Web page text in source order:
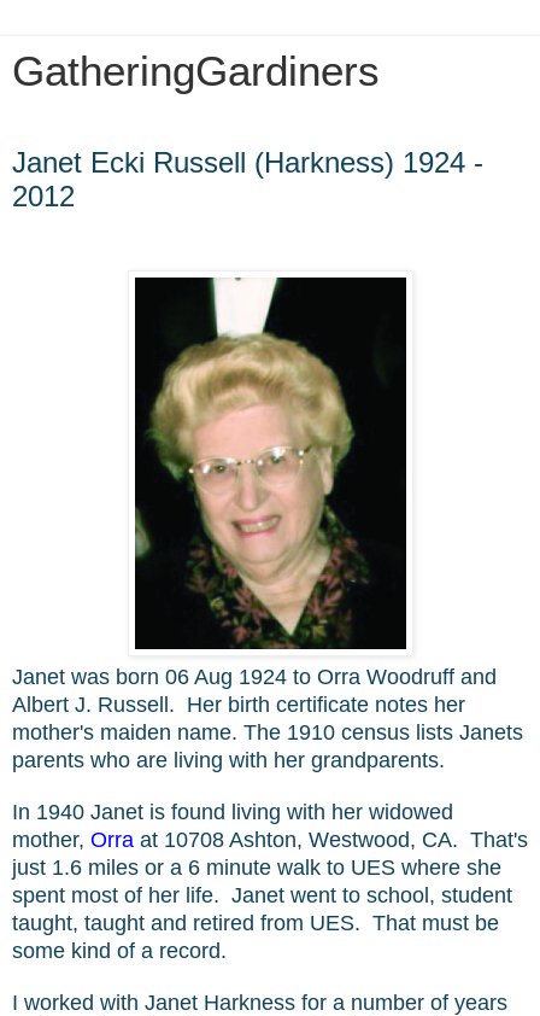
GatheringGardiners
Janet Ecki Russell (Harkness) 1924 -
2012
Janet was born 06 Aug 1924 to Orra Woodruff and
Albert J. Russell. Her birth certificate notes her
mother's maiden name. The 1910 census lists Janets
parents who are living with her grandparents.
In 1940 Janet is found living with her widowed
mother, Orra at 10708 Ashton, Westwood, CA. That's
just 1.6 miles or a 6 minute walk to UES where she
spent most of her life. Janet went to school, student
taught, taught and retired from UES. That must be
some kind of a record.
I worked with Janet Harkness for a number of years